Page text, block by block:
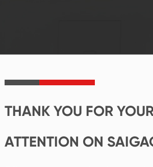
product's
THANK YOU FOR
ATTENTION ON